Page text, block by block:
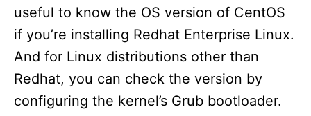
useful to know the OS version of CentOS
if you’re installing Redhat Enterprise Linux.
And for Linux distributions other than
Redhat, you can check the version by
configuring the kernel’s Grub bootloader.